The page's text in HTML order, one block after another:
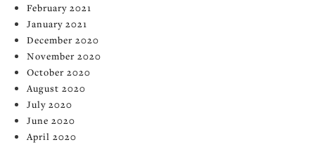
February 2021
January 2021
December 2020
November 2020
October 2020
August 2020
July 2020
June 2020
April 2020